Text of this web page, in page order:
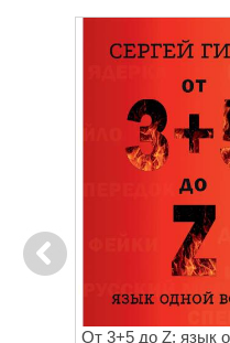
Previous
От 3+5 до Z: язык